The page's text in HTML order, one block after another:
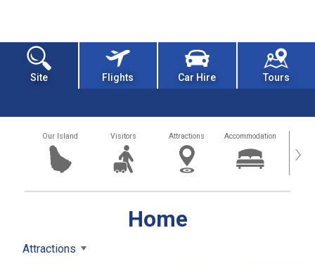
Site Flights Car Hire Tours
Our Island Visitors Attractions Accommodation ›
Home
Attractions